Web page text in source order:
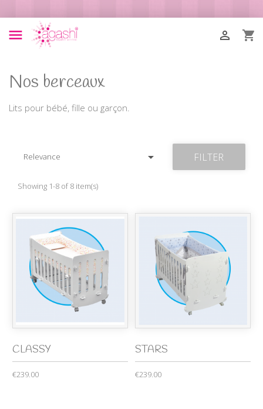
 

Nos berceaux
Lits pour bébé, fille ou garçon.
Relevance  FILTER
Showing 1-8 of 8 item(s)
CLASSY
€239.00
STARS
€239.00